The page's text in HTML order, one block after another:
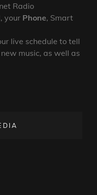
Radio
, your Phone, Smart
live schedule to tell
music, as well as